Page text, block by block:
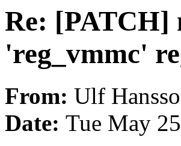
Re: [PATCH]
'reg_vmmc'
From: Ulf
Date: Tue May